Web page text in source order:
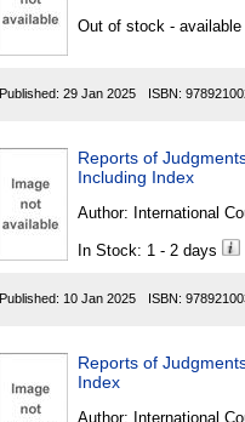
Out of stock -
Published: 29 Jan 2025 ISBN:
Reports of
Including Index
Author: International
In Stock: 1 - 2 days
Published: 10 Jan 2025 ISBN:
Reports of
Index
Author: International